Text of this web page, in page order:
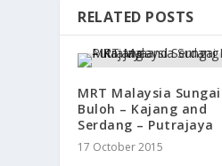
RELATED POSTS
MRT Malaysia Sungai
Buloh – Kajang and
Serdang – Putrajaya
17 October 2015